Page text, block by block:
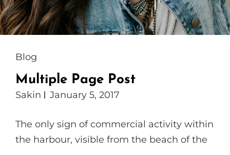
Cat
Links
Blog
Multiple Page Post
Sakin January 5, 2017
The only sign of commercial activity within
the harbour, visible from the beach of the